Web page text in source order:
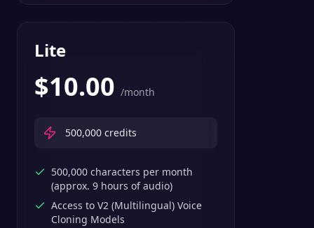
Lite
$10.00 /month
500,000 credits
500,000 characters per month
(approx. 9 hours of audio)
Access to V2 (Multilingual) Voice
Cloning Models